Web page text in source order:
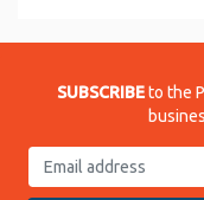
SUBSCRIBEto the